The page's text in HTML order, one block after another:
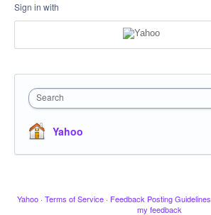
Sign in with
Search
Yahoo
Yahoo · Terms of Service · Feedback Posting Guidelines
my feedback